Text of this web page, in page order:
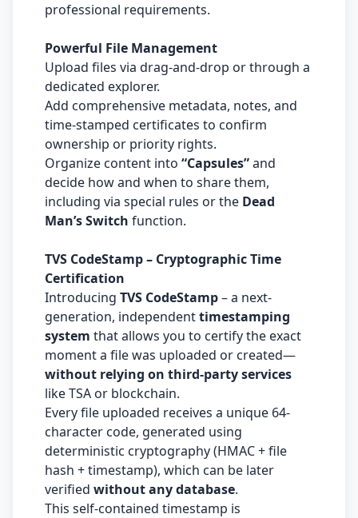
professional requirements.
Powerful File Management
Upload files via drag-and-drop or through a
dedicated explorer.
Add comprehensive metadata, notes, and
time-stamped certificates to confirm
ownership or priority rights.
Organize content into “Capsules”and
decide how and when to share them,
including via special rules or the Dead
Man’s Switch function.
TVS CodeStamp – Cryptographic Time
Certification
Introducing TVS CodeStamp– a next-
generation, independenttimestamping
system that allows you to certify the exact
moment a file was uploaded or created—
without relying on third-party services
like TSA or blockchain.
Every file uploaded receives a unique 64-
character code, generated using
deterministic cryptography (HMAC + file
hash + timestamp), which can be later
verified without any database.
This self-contained timestamp is